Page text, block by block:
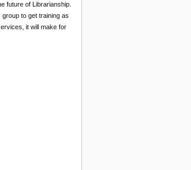
future of Librarianship.
to get training as
it will make for